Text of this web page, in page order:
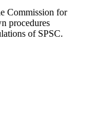
Commission for
procedures
of SPSC.